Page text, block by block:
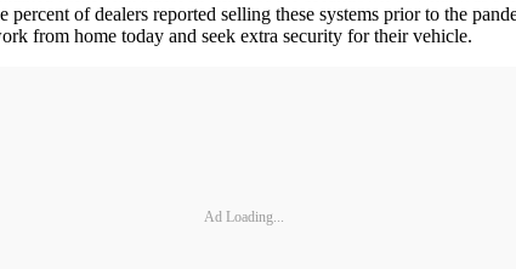
of dealers reported selling these systems prior to the
from home today and seek extra security for their vehicle.
Ad Loading...